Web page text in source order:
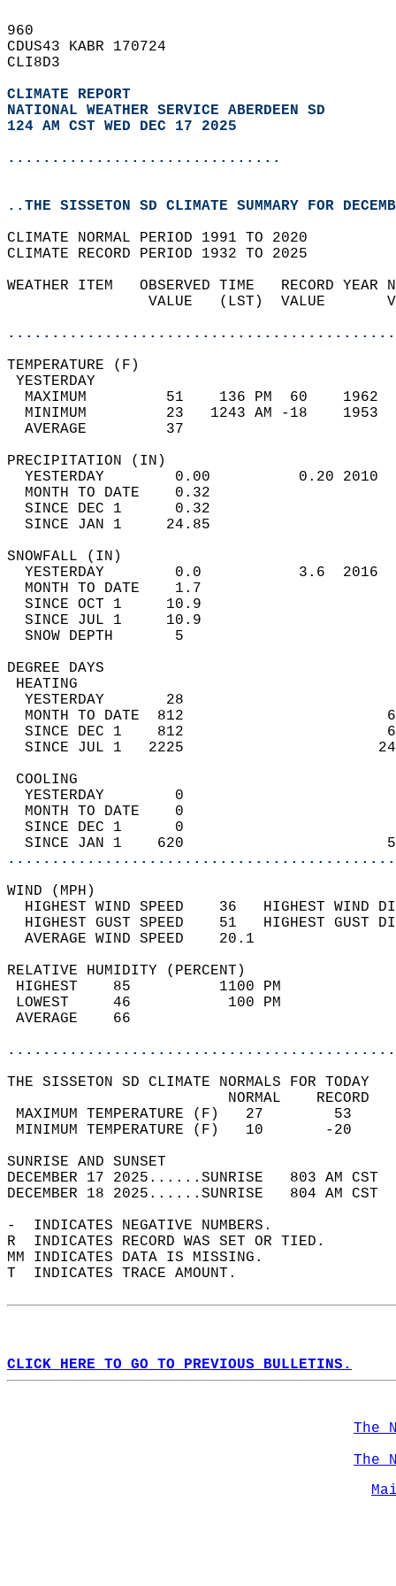
960
CDUS43 KABR 170724
CLI8D3
CLIMATE REPORT
NATIONAL WEATHER SERVICE ABERDEEN SD
124 AM CST WED DEC 17 2025
...............................
..THE SISSETON SD CLIMATE SUMMARY FOR
CLIMATE NORMAL PERIOD 1991 TO 2020
CLIMATE RECORD PERIOD 1932 TO 2025
WEATHER ITEM   OBSERVED TIME   RECORD
VALUE   (LST)  VALUE
MAXIMUM         51    136 PM  60
MINIMUM         23   1243 AM -18
AVERAGE         37
YESTERDAY        0.00          0.20
MONTH TO DATE    0.32
SINCE DEC 1      0.32
SINCE JAN 1     24.85
YESTERDAY        0.0           3.6
MONTH TO DATE    1.7
SINCE OCT 1     10.9
SINCE JUL 1     10.9
SNOW DEPTH
DEGREE
YESTERDAY       28
MONTH TO DATE  812
SINCE DEC 1    812
SINCE JUL 1   2225
YESTERDAY        0
MONTH TO DATE    0
SINCE DEC 1      0
SINCE JAN 1    620
WIND
HIGHEST WIND SPEED    36   HIGHEST
HIGHEST GUST SPEED    51   HIGHEST
AVERAGE WIND
RELATIVE HUMIDITY (PERCENT)
HIGHEST    85
LOWEST     46
THE SISSETON SD CLIMATE NORMALS FOR TODAY
MAXIMUM TEMPERATURE
MINIMUM TEMPERATURE
SUNRISE
DECEMBER 17 2025......SUNRISE   803 AM
DECEMBER 18 2025......SUNRISE   804 AM
-  INDICATES NEGATIVE NUMBERS.
R  INDICATES RECORD WAS SET OR TIED.
MM INDICATES DATA IS MISSING.
T  INDICATES TRACE AMOUNT.
CLICK HERE TO GO TO PREVIOUS BULLETINS.
The
The